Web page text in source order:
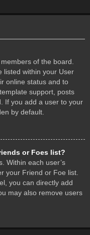
of the board.
listed within your User
online status and to
support, posts
If you add a user to your
by default.
or Foes list?
Within each user’s
your Friend or Foe list.
you can directly add
may also remove users